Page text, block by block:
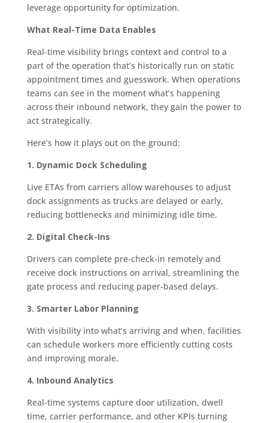
leverage opportunity for optimization.
What Real-Time Data Enables
Real-time visibility brings context and control to a
part of the operation that’s historically run on static
appointment times and guesswork. When operations
teams can see in the moment what’s happening
across their inbound network, they gain the power to
act strategically.
Here’s how it plays out on the ground:
1. Dynamic Dock Scheduling
Live ETAs from carriers allow warehouses to adjust
dock assignments as trucks are delayed or early,
reducing bottlenecks and minimizing idle time.
2. Digital Check-Ins
Drivers can complete pre-check-in remotely and
receive dock instructions on arrival, streamlining the
gate process and reducing paper-based delays.
3. Smarter Labor Planning
With visibility into what’s arriving and when, facilities
can schedule workers more efficiently cutting costs
and improving morale.
4. Inbound Analytics
Real-time systems capture door utilization, dwell
time, carrier performance, and other KPIs turning